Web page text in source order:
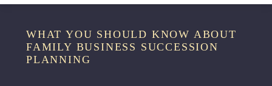
WHAT YOU SHOULD KNOW ABOUT
FAMILY BUSINESS SUCCESSION
PLANNING